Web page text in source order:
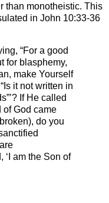
than monotheistic. This
in John 10:33-36
“For a good
for blasphemy,
make Yourself
“Is it not written in
If He called
of God came
do you
‘I am the Son of